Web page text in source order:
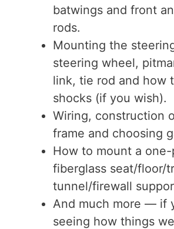
batwings and front
rods.
Mounting the
steering wheel,
link, tie rod and how
shocks (if you wish).
Wiring, construction
frame and choosing
How to mount a
fiberglass seat/floor/
tunnel/firewall
And much more — if
seeing how things